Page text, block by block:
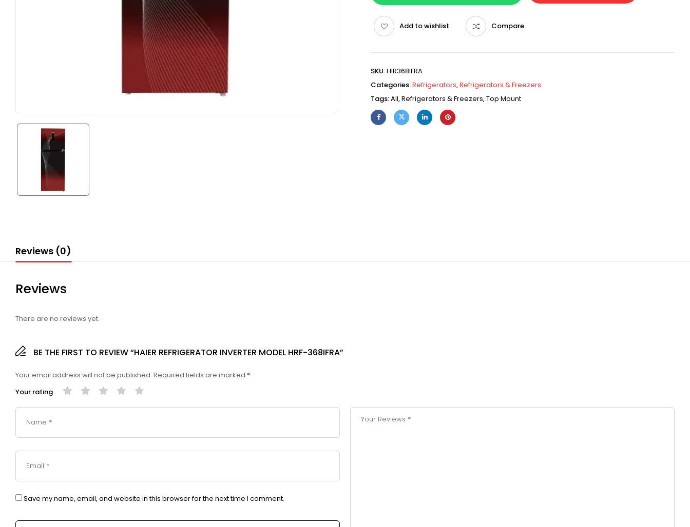
Add to wishlist Compare
SKU:HIR368IFRA
Categories:Refrigerators,Refrigerators & Freezers
Tags:All,Refrigerators & Freezers,Top Mount
Reviews (0)
Reviews
There are no reviews yet.
BE THE FIRST TO REVIEW “HAIER REFRIGERATOR INVERTER MODEL HRF-368IFRA”
Your email address will not be published. Required fields are marked *
Your rating
Save my name, email, and website in this browser for the next time I comment.